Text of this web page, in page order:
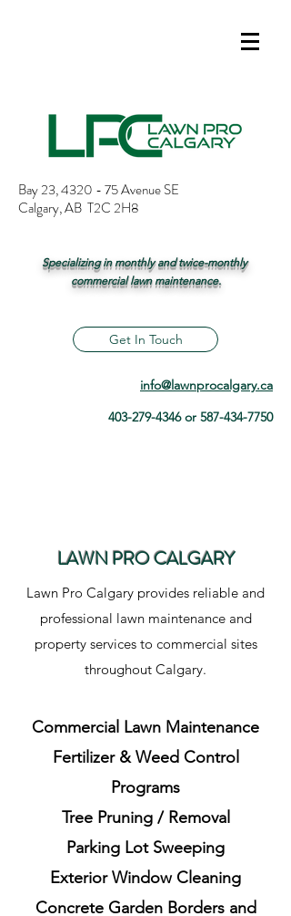
Bay 23, 4320 - 75 Avenue SE
Calgary, AB T2C 2H8
Specializing in monthly and twice-monthly
commercial lawn maintenance.
Get In Touch
info@lawnprocalgary.ca
403-279-4346or 587-434-7750
LAWN PRO CALGARY
Lawn Pro Calgary provides reliable and
professional lawn maintenance and
property services to commercial sites
throughout Calgary.
Commercial Lawn Maintenance
Fertilizer & Weed Control
Programs
Tree Pruning / Removal
Parking Lot Sweeping
Exterior Window Cleaning
Concrete Garden Borders and